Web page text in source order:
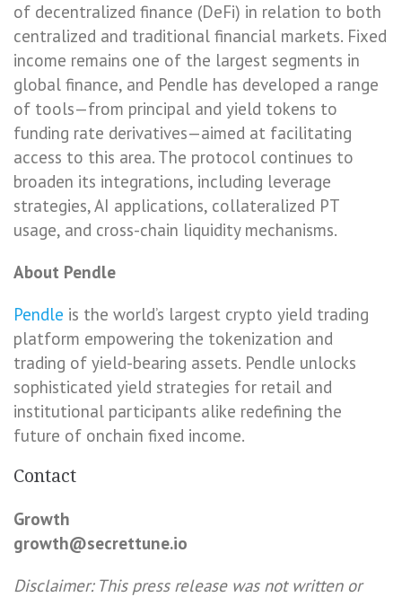
of decentralized finance (DeFi) in relation to both
centralized and traditional financial markets. Fixed
income remains one of the largest segments in
global finance, and Pendle has developed a range
of tools—from principal and yield tokens to
funding rate derivatives—aimed at facilitating
access to this area. The protocol continues to
broaden its integrations, including leverage
strategies, AI applications, collateralized PT
usage, and cross-chain liquidity mechanisms.
About Pendle
Pendle is the world’s largest crypto yield trading
platform empowering the tokenization and
trading of yield-bearing assets. Pendle unlocks
sophisticated yield strategies for retail and
institutional participants alike redefining the
future of onchain fixed income.
Contact
Growth
growth@secrettune.io
Disclaimer: This press release was not written or